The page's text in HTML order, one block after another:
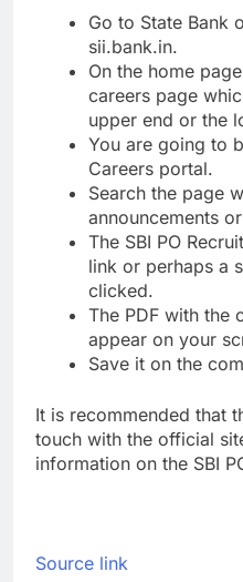
Go to State Bank
sii.bank.in.
On the home
careers page
upper end or the
You are going to
Careers portal.
Search the page
announcements
The SBI PO
link or perhaps a
clicked.
The PDF with the
appear on your
Save it on the
It is recommended that
touch with the official
information on the SBI
Source link